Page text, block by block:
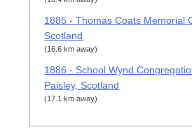
1885 - Thomas Coats Memorial
Scotland
(16.6 km away)
1886 - School Wynd
Paisley, Scotland
(17.1 km away)